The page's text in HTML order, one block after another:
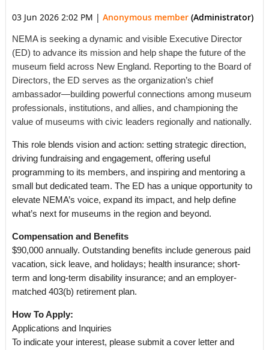
03 Jun 2026 2:02 PM | Anonymous member (Administrator)
NEMA is seeking a dynamic and visible Executive Director
(ED) to advance its mission and help shape the future of the
museum field across New England. Reporting to the Board of
Directors, the ED serves as the organization’s chief
ambassador—building powerful connections among museum
professionals, institutions, and allies, and championing the
value of museums with civic leaders regionally and nationally.
This role blends vision and action: setting strategic direction,
driving fundraising and engagement, offering useful
programming to its members, and inspiring and mentoring a
small but dedicated team. The ED has a unique opportunity to
elevate NEMA’s voice, expand its impact, and help define
what’s next for museums in the region and beyond.
Compensation and Benefits
$90,000 annually. Outstanding benefits include generous paid
vacation, sick leave, and holidays; health insurance; short-
term and long-term disability insurance; and an employer-
matched 403(b) retirement plan.
How To Apply:
Applications and Inquiries
To indicate your interest, please submit a cover letter and